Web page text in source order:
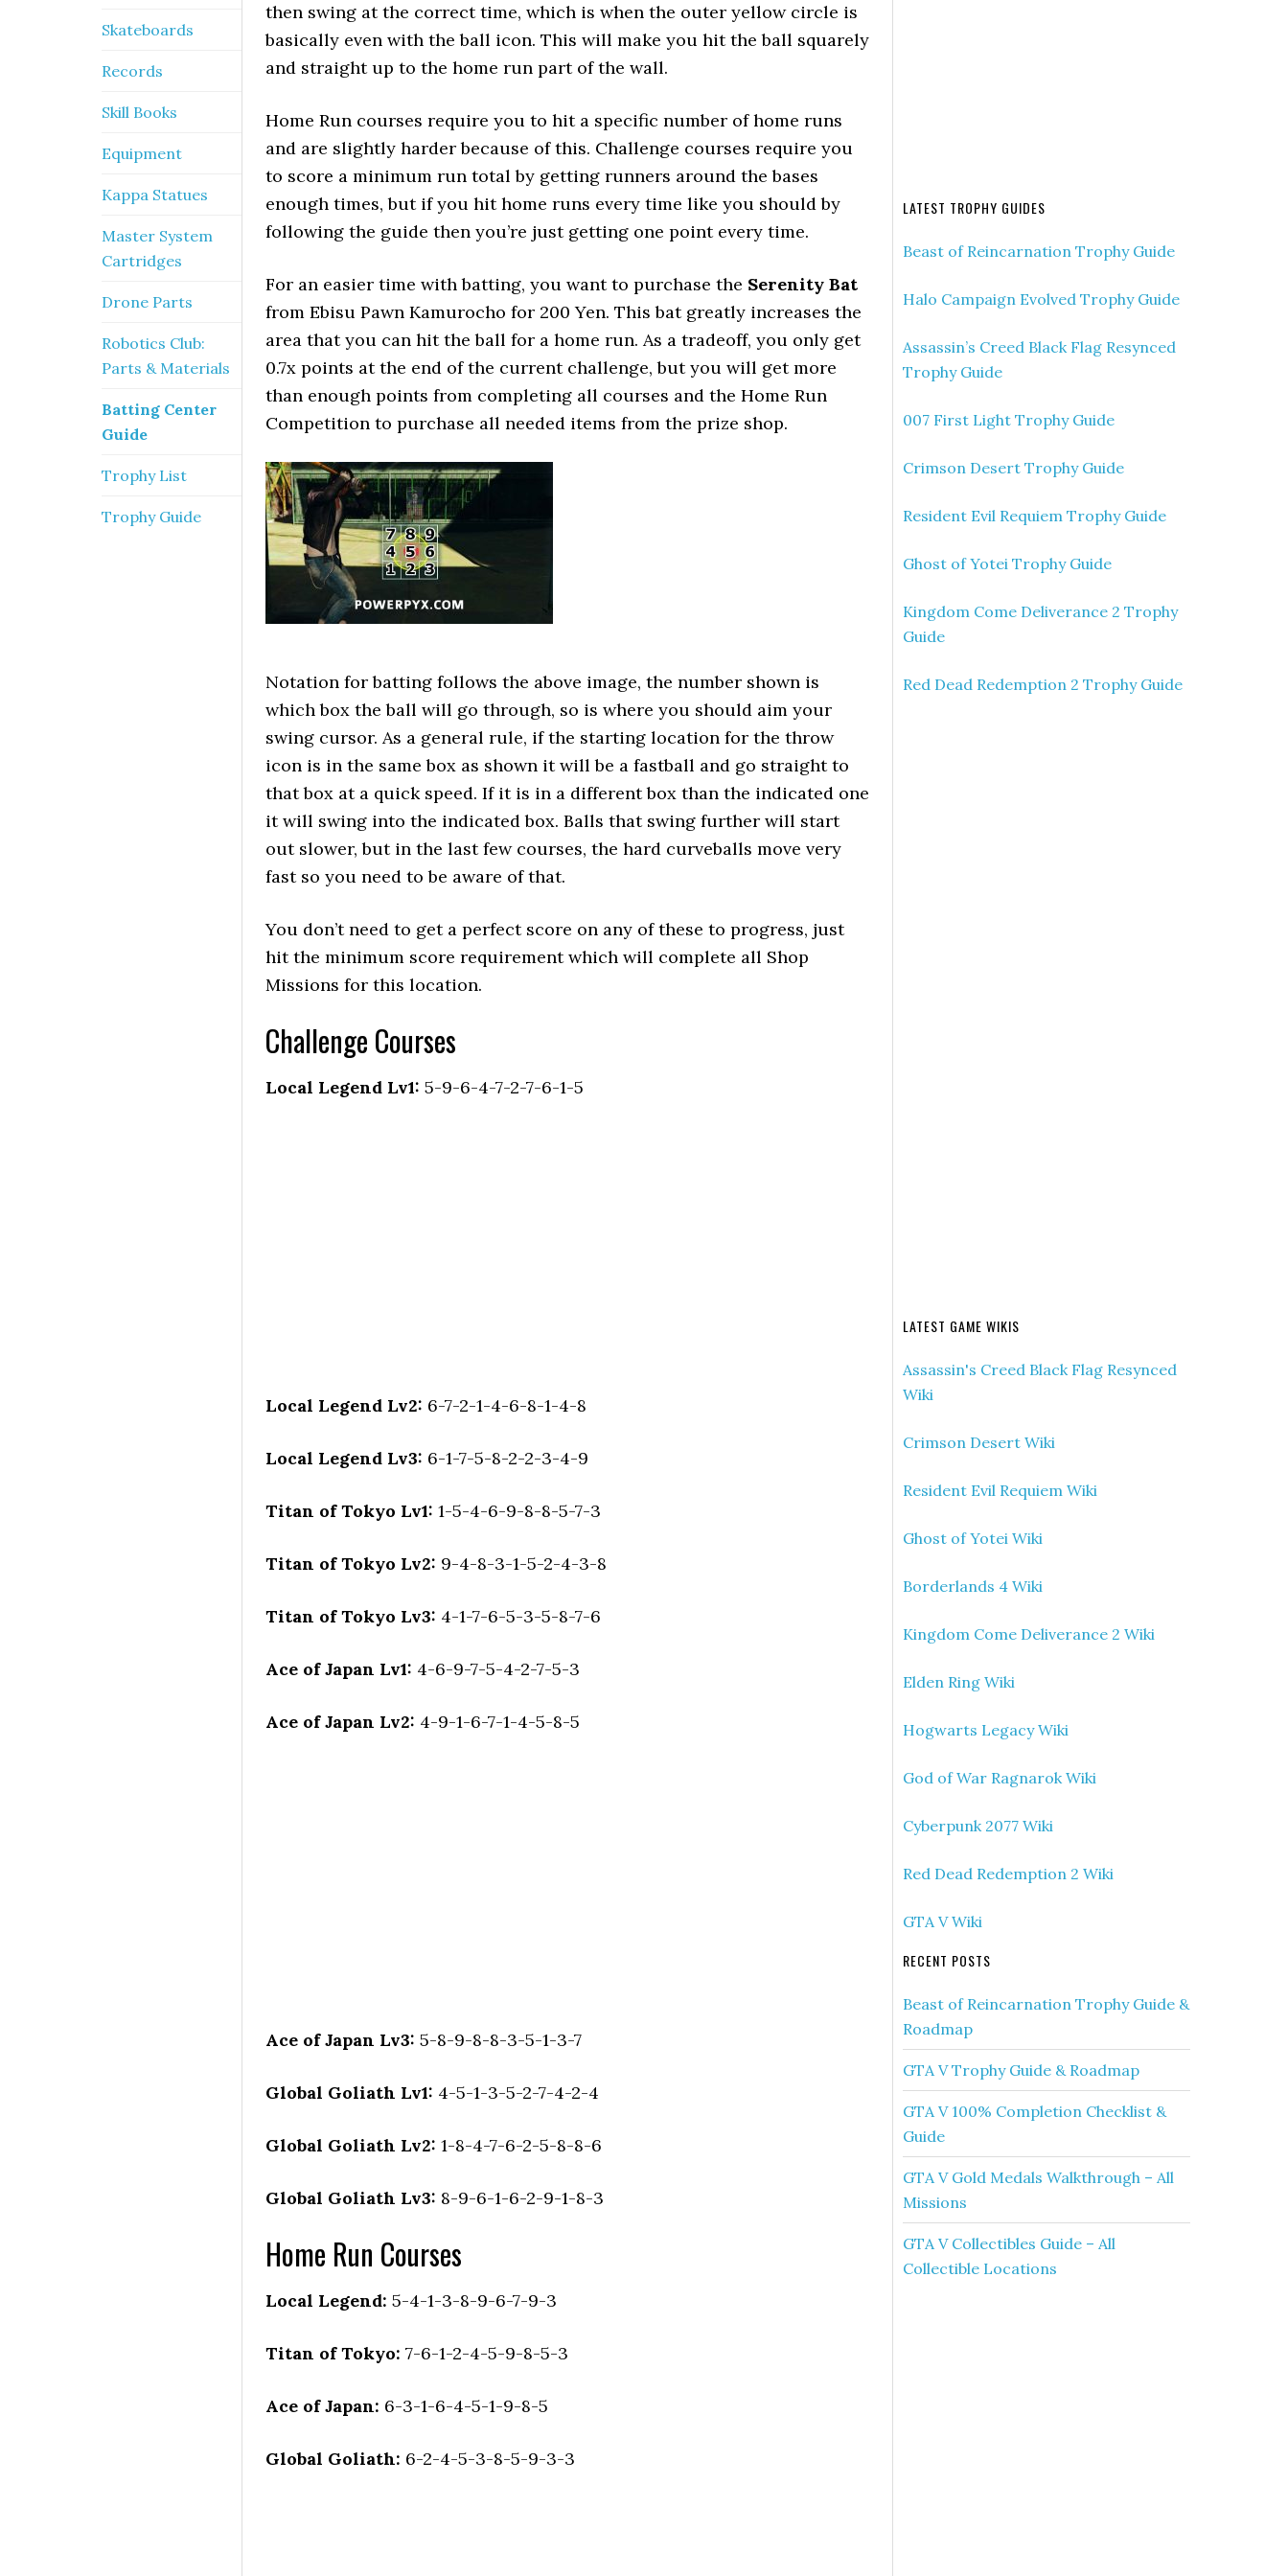
then swing at the correct time, which is when the outer yellow circle is
basically even with the ball icon. This will make you hit the ball squarely
and straight up to the home run part of the wall.
Home Run courses require you to hit a specific number of home runs
and are slightly harder because of this. Challenge courses require you
to score a minimum run total by getting runners around the bases
enough times, but if you hit home runs every time like you should by
following the guide then you’re just getting one point every time.
For an easier time with batting, you want to purchase the Serenity Bat
from Ebisu Pawn Kamurocho for 200 Yen. This bat greatly increases the
area that you can hit the ball for a home run. As a tradeoff, you only get
0.7x points at the end of the current challenge, but you will get more
than enough points from completing all courses and the Home Run
Competition to purchase all needed items from the prize shop.
Notation for batting follows the above image, the number shown is
which box the ball will go through, so is where you should aim your
swing cursor. As a general rule, if the starting location for the throw
icon is in the same box as shown it will be a fastball and go straight to
that box at a quick speed. If it is in a different box than the indicated one
it will swing into the indicated box. Balls that swing further will start
out slower, but in the last few courses, the hard curveballs move very
fast so you need to be aware of that.
You don’t need to get a perfect score on any of these to progress, just
hit the minimum score requirement which will complete all Shop
Missions for this location.
Challenge Courses
Local Legend Lv1: 5-9-6-4-7-2-7-6-1-5
Local Legend Lv2: 6-7-2-1-4-6-8-1-4-8
Local Legend Lv3: 6-1-7-5-8-2-2-3-4-9
Titan of Tokyo Lv1: 1-5-4-6-9-8-8-5-7-3
Titan of Tokyo Lv2: 9-4-8-3-1-5-2-4-3-8
Titan of Tokyo Lv3: 4-1-7-6-5-3-5-8-7-6
Ace of Japan Lv1: 4-6-9-7-5-4-2-7-5-3
Ace of Japan Lv2: 4-9-1-6-7-1-4-5-8-5
Ace of Japan Lv3: 5-8-9-8-8-3-5-1-3-7
Global Goliath Lv1: 4-5-1-3-5-2-7-4-2-4
Global Goliath Lv2: 1-8-4-7-6-2-5-8-8-6
Global Goliath Lv3: 8-9-6-1-6-2-9-1-8-3
Home Run Courses
Local Legend: 5-4-1-3-8-9-6-7-9-3
Titan of Tokyo: 7-6-1-2-4-5-9-8-5-3
Ace of Japan: 6-3-1-6-4-5-1-9-8-5
Global Goliath: 6-2-4-5-3-8-5-9-3-3
LATEST TROPHY GUIDES
Beast of Reincarnation Trophy Guide
Halo Campaign Evolved Trophy Guide
Assassin’s Creed Black Flag Resynced
Trophy Guide
007 First Light Trophy Guide
Crimson Desert Trophy Guide
Resident Evil Requiem Trophy Guide
Ghost of Yotei Trophy Guide
Kingdom Come Deliverance 2 Trophy
Guide
Red Dead Redemption 2 Trophy Guide
LATEST GAME WIKIS
Assassin's Creed Black Flag Resynced
Wiki
Crimson Desert Wiki
Resident Evil Requiem Wiki
Ghost of Yotei Wiki
Borderlands 4 Wiki
Kingdom Come Deliverance 2 Wiki
Elden Ring Wiki
Hogwarts Legacy Wiki
God of War Ragnarok Wiki
Cyberpunk 2077 Wiki
Red Dead Redemption 2 Wiki
GTA V Wiki
RECENT POSTS
Beast of Reincarnation Trophy Guide &
Roadmap
GTA V Trophy Guide & Roadmap
GTA V 100% Completion Checklist &
Guide
GTA V Gold Medals Walkthrough – All
Missions
GTA V Collectibles Guide – All
Collectible Locations
Skateboards
Records
Skill Books
Equipment
Kappa Statues
Master System
Cartridges
Drone Parts
Robotics Club:
Parts & Materials
Batting Center
Guide
Trophy List
Trophy Guide